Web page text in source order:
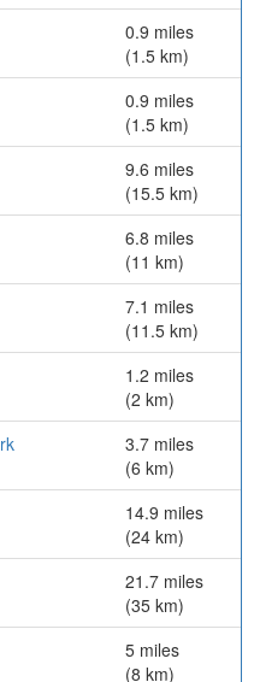
0.9 miles
(1.5 km)
0.9 miles
(1.5 km)
9.6 miles
(15.5 km)
6.8 miles
(11 km)
7.1 miles
(11.5 km)
1.2 miles
(2 km)
3.7 miles
(6 km)
14.9 miles
(24 km)
21.7 miles
(35 km)
5 miles
(8 km)